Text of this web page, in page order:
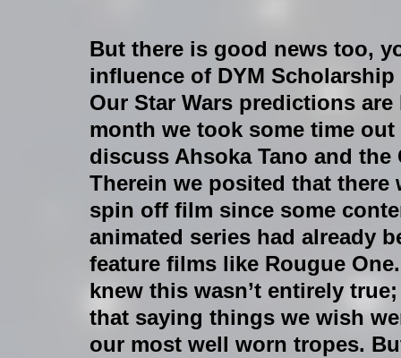
But there is good news too,
influence of DYM
Our Star Wars predictions
month we took some time
discuss Ahsoka Tano and
Therein we posited that
spin off film since some
animated series had already
feature films like Rougue
knew this wasn’t entirely
that saying things we wish
our most well worn tropes.